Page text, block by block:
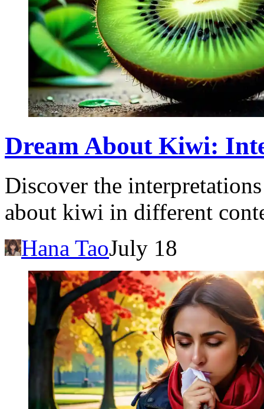
Dream About Kiwi:
Discover the
about kiwi in different
Hana TaoJuly 18